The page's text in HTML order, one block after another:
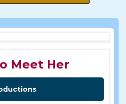
Meet Her